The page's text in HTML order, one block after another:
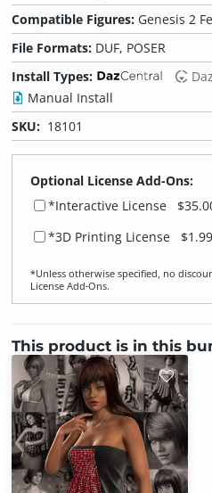
Compatible Figures: Genesis 2
File Formats: DUF, POSER
Install Types:
Manual Install
SKU: 18101
Optional License Add-Ons:
*Interactive License
*3D Printing License $1.99
*Unless otherwise specified, no
License Add‑Ons.
This product is in this